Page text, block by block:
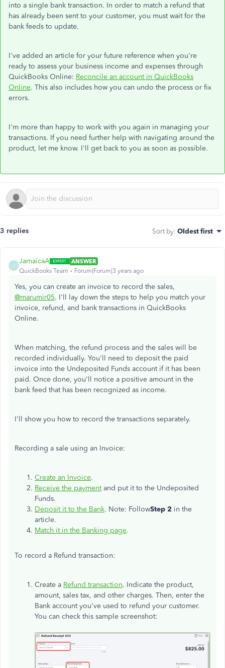
into a single bank transaction. In order to match a refund that
has already been sent to your customer, you must wait for the
bank feeds to update.
I've added an article for your future reference when you're
ready to assess your business income and expenses through
QuickBooks Online: Reconcile an account in QuickBooks
Online. This also includes how you can undo the process or fix
errors.
I'm more than happy to work with you again in managing your
transactions. If you need further help with navigating around the
product, let me know. I'll get back to you as soon as possible.
3 replies Sort by: Oldest first
J
JamaicaA
ANSWER
QuickBooks Team
Forum|Forum|3 years ago
Yes, you can create an invoice to record the sales,
@marumir05. I'll lay down the steps to help you match your
invoice, refund, and bank transactions in QuickBooks
Online.
When matching, the refund process and the sales will be
recorded individually. You'll need to deposit the paid
invoice into the Undeposited Funds account if it has been
paid. Once done, you'll notice a positive amount in the
bank feed that has been recognized as income.
I'll show you how to record the transactions separately.
Recording a sale using an Invoice:
Create an Invoice.
Receive the paymentand put it to the Undeposited
Funds.
Deposit it to the Bank. Note: FollowStep 2 in the
article.
Match it in the Banking page.
To record a Refund transaction:
Create a Refund transaction. Indicate the product,
amount, sales tax, and other charges. Then, enter the
Bank account you've used to refund your customer.
You can check this sample screenshot: